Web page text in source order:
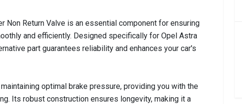
Non Return Valve is an essential component for ensuring
and efficiently. Designed specifically for Opel Astra
part guarantees reliability and enhances your car's
optimal brake pressure, providing you with the
Its robust construction ensures longevity, making it a